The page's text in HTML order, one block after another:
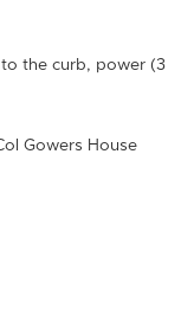
the curb, power (3
Gowers House